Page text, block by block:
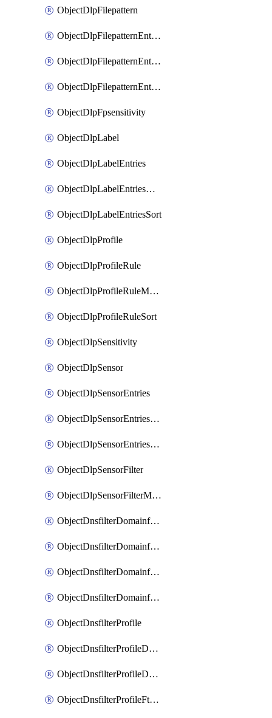
ObjectDlpFilepattern
ObjectDlpFilepatternEntries
ObjectDlpFilepatternEntriesMove
ObjectDlpFilepatternEntriesSort
ObjectDlpFpsensitivity
ObjectDlpLabel
ObjectDlpLabelEntries
ObjectDlpLabelEntriesMove
ObjectDlpLabelEntriesSort
ObjectDlpProfile
ObjectDlpProfileRule
ObjectDlpProfileRuleMove
ObjectDlpProfileRuleSort
ObjectDlpSensitivity
ObjectDlpSensor
ObjectDlpSensorEntries
ObjectDlpSensorEntriesMove
ObjectDlpSensorEntriesSort
ObjectDlpSensorFilter
ObjectDlpSensorFilterMove
ObjectDnsfilterDomainfilter
ObjectDnsfilterDomainfilterEntries
ObjectDnsfilterDomainfilterEntriesMove
ObjectDnsfilterDomainfilterEntriesSort
ObjectDnsfilterProfile
ObjectDnsfilterProfileDnstranslation
ObjectDnsfilterProfileDomainfilter
ObjectDnsfilterProfileFtgddns